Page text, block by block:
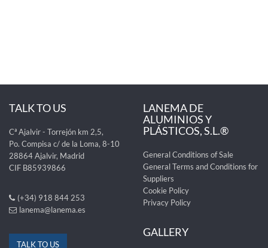
TALK TO US
Cª Ajalvir - Torrejón km 2,5,
Po. Compisa c/ de la Loma, 8-10
28864 Ajalvir, Madrid
CIF B85939866
(+34) 918 844 253
lanema@lanema.es
TALK TO US
LANEMA DE
ALUMINIOS Y
PLÁSTICOS, S.L.®
General Conditions of Sale
General Terms and Conditions for
Suppliers
Cookie Policy
Privacy Policy
GALLERY